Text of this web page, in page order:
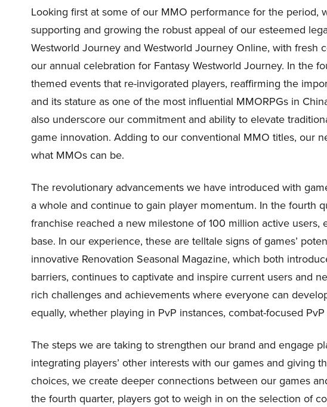
Looking first at some of our MMO performance for the period,
supporting and growing the robust appeal of our esteemed
Westworld Journey and Westworld Journey Online, with fresh
our annual celebration for Fantasy Westworld Journey. In the
themed events that re-invigorated players, reaffirming the
and its stature as one of the most influential MMORPGs in
also underscore our commitment and ability to elevate
game innovation. Adding to our conventional MMO titles, our
what MMOs can be.
The revolutionary advancements we have introduced with
a whole and continue to gain player momentum. In the fourth
franchise reached a new milestone of 100 million active users,
base. In our experience, these are telltale signs of games’
innovative Renovation Seasonal Magazine, which both
barriers, continues to captivate and inspire current users and
rich challenges and achievements where everyone can
equally, whether playing in PvP instances, combat-focused
The steps we are taking to strengthen our brand and engage
integrating players’ other interests with our games and giving
choices, we create deeper connections between our games
the fourth quarter, players got to weigh in on the selection of